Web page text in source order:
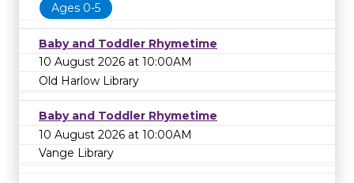
Ages 0-5
Baby and Toddler Rhymetime
10 August 2026 at 10:00AM
Old Harlow Library
Baby and Toddler Rhymetime
10 August 2026 at 10:00AM
Vange Library